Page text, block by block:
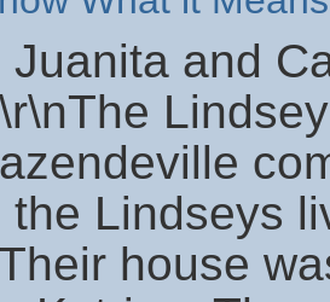
Juanita and
the Lindseys
house